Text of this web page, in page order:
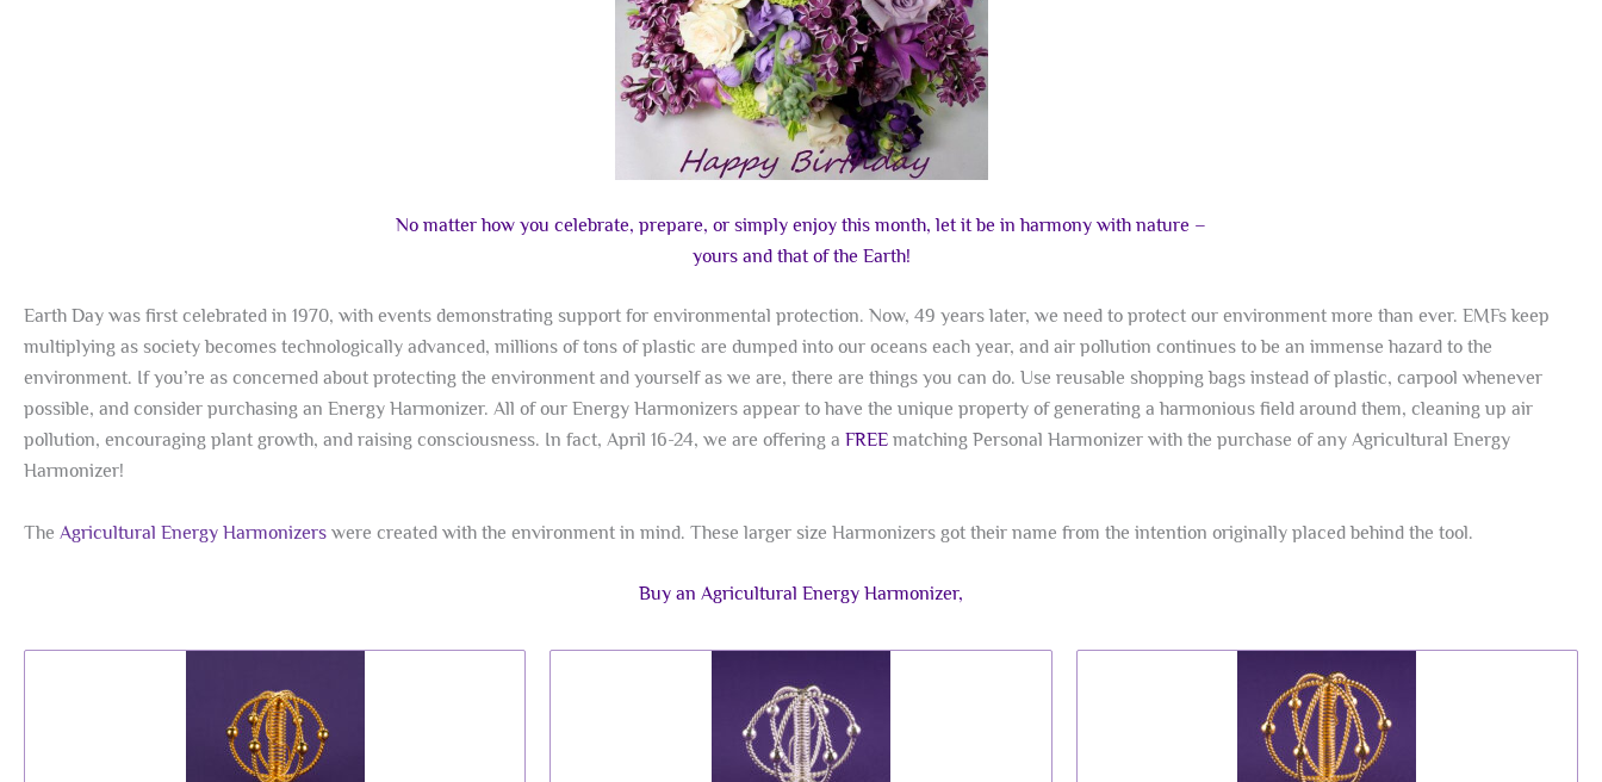
No matter how you celebrate, prepare, or simply enjoy this month, let it be in harmony with nature –
yours and that of the Earth!
Earth Day was first celebrated in 1970, with events demonstrating support for environmental protection. Now, 49 years later, we need to protect our environment more than ever. EMFs keep
multiplying as society becomes technologically advanced, millions of tons of plastic are dumped into our oceans each year, and air pollution continues to be an immense hazard to the
environment. If you’re as concerned about protecting the environment and yourself as we are, there are things you can do. Use reusable shopping bags instead of plastic, carpool whenever
possible, and consider purchasing an Energy Harmonizer. All of our Energy Harmonizers appear to have the unique property of generating a harmonious field around them, cleaning up air
pollution, encouraging plant growth, and raising consciousness. In fact, April 16-24, we are offering a FREE matching Personal Harmonizer with the purchase of any Agricultural Energy
Harmonizer!
The Agricultural Energy Harmonizers were created with the environment in mind. These larger size Harmonizers got their name from the intention originally placed behind the tool.
Buy an Agricultural Energy Harmonizer,